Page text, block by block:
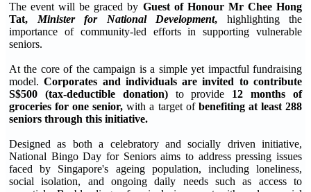
The event will be graced by Guest of Honour Mr Chee Hong
Tat, Minister for National Development, highlighting the
importance of community-led efforts in supporting vulnerable
seniors.
At the core of the campaign is a simple yet impactful fundraising
model.Corporates and individuals are invited to contribute
S$500 (tax-deductible donation) to provide 12 months of
groceries for one senior,with a target of benefiting at least 288
seniors through this initiative.
Designed as both a celebratory and socially driven initiative,
National Bingo Day for Seniors aims to address pressing issues
faced by Singapore's ageing population, including loneliness,
social isolation, and ongoing daily needs such as access to